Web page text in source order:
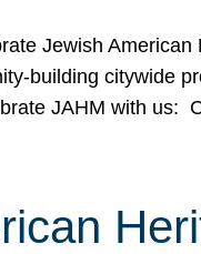
Jewish
building citywide
JAHM with